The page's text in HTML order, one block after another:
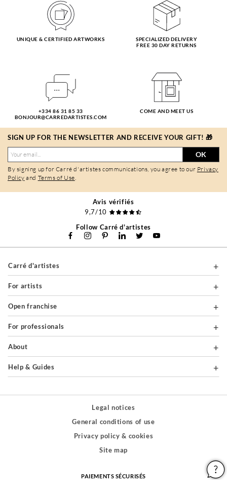
UNIQUE & CERTIFIED ARTWORKS
SPECIALIZED DELIVERY
FREE 30 DAY RETURNS
+334 86 31 85 33
BONJOUR@CARREDARTISTES.COM
COME AND MEET US
SIGN UP FOR THE NEWSLETTER AND RECEIVE YOUR GIFT! 🎁
OK
By signing up for Carré d'artistes communications, you agree to our Privacy
Policy and Terms of Use
Avis vérifiés
9,7/10
Follow Carré d'artistes
Carré d'artistes
For artists
Open franchise
For professionals
About
Help & Guides
Legal notices
General conditions of use
Privacy policy & cookies
Site map
PAIEMENTS SÉCURISÉS